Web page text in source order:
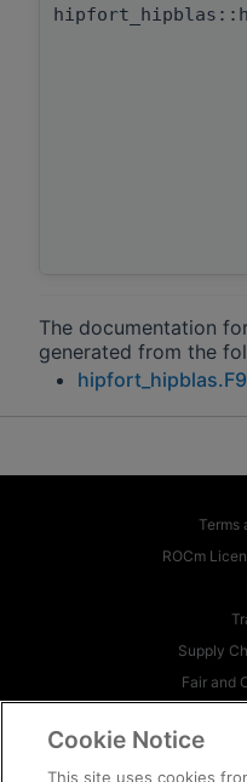
The documentation
generated from the
Terms
ROCm
Supply
Fair and
Cookie Notice
This site uses cookies